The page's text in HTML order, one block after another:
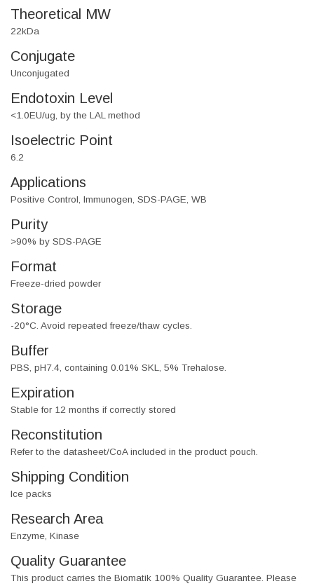
Theoretical MW
22kDa
Conjugate
Unconjugated
Endotoxin Level
<1.0EU/ug, by the LAL method
Isoelectric Point
6.2
Applications
Positive Control, Immunogen, SDS-PAGE, WB
Purity
>90% by SDS-PAGE
Format
Freeze-dried powder
Storage
-20°C. Avoid repeated freeze/thaw cycles.
Buffer
PBS, pH7.4, containing 0.01% SKL, 5% Trehalose.
Expiration
Stable for 12 months if correctly stored
Reconstitution
Refer to the datasheet/CoA included in the product pouch.
Shipping Condition
Ice packs
Research Area
Enzyme, Kinase
Quality Guarantee
This product carries the Biomatik 100% Quality Guarantee. Please